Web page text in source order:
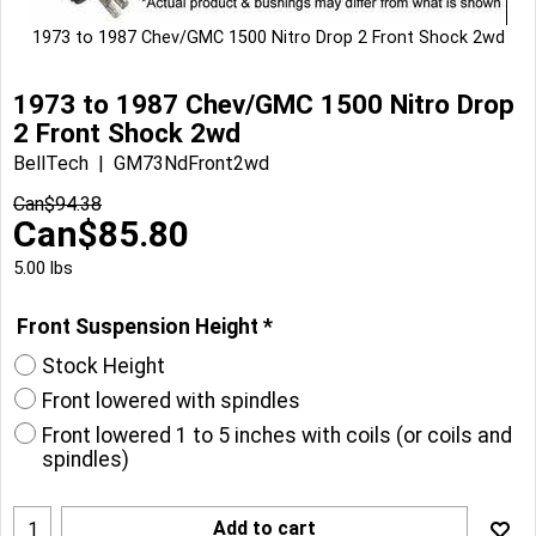
1973 to 1987 Chev/GMC 1500 Nitro Drop 2 Front Shock 2wd
1973 to 1987 Chev/GMC 1500 Nitro Drop
2 Front Shock 2wd
BellTech
GM73NdFront2wd
Can$94.38
Can$85.80
5.00 lbs
Front Suspension Height *
Stock Height
Front lowered with spindles
Front lowered 1 to 5 inches with coils (or coils and
spindles)
Add to cart